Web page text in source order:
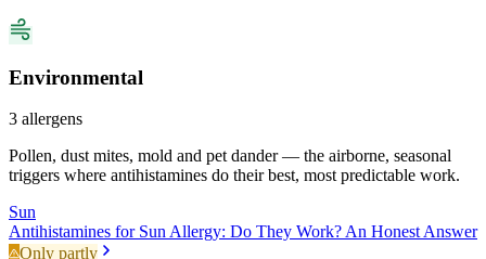
Environmental
3 allergens
Pollen, dust mites, mold and pet dander — the airborne, seasonal
triggers where antihistamines do their best, most predictable work.
Sun
Antihistamines for Sun Allergy: Do They Work? An Honest Answer
Only partly